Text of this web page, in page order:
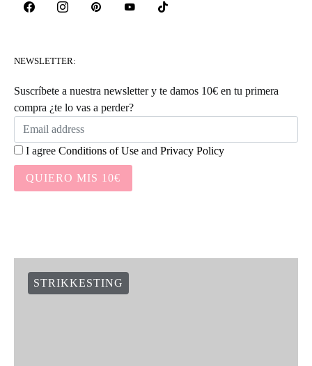
NEWSLETTER:
Suscríbete a nuestra newsletter y te damos 10€ en tu primera
compra ¿te lo vas a perder?
I agree Conditions of Use and Privacy Policy
QUIERO MIS 10€
STRIKKESTING